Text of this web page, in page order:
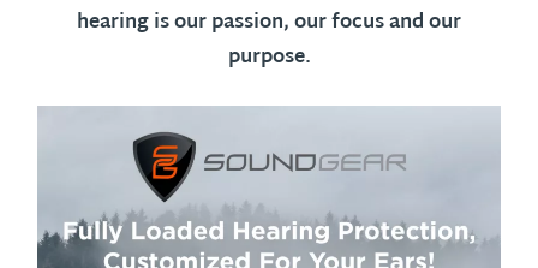
hearing is our passion, our focus and our
purpose.